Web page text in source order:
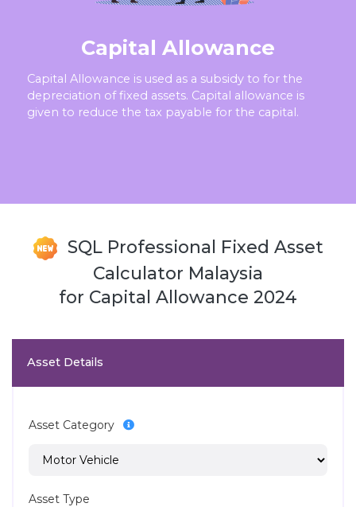
Capital Allowance
Capital Allowance is used as a subsidy to for the
depreciation of fixed assets. Capital allowance is
given to reduce the tax payable for the capital.
SQL Professional Fixed Asset
Calculator Malaysia
for Capital Allowance 2024
Asset Details
Asset Category
Asset Type